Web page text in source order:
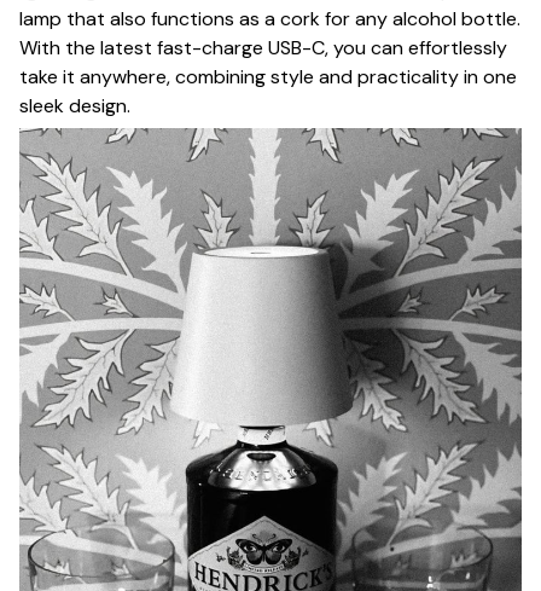
lamp that also functions as a cork for any alcohol bottle.
With the latest fast-charge USB-C, you can effortlessly
take it anywhere, combining style and practicality in one
sleek design.